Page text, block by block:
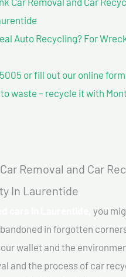
Auto Recycling? For
5005 or fill out our online
waste – recycle it with
Removal and Car
In Laurentide
you
in forgotten
wallet and the
and the process of car